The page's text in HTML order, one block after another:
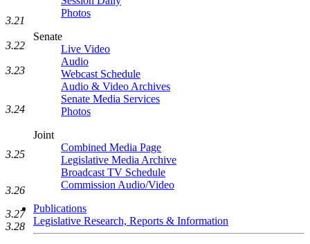
Photos
Senate
Live Video
Audio
Webcast Schedule
Audio & Video Archives
Senate Media Services
Photos
Joint
Combined Media Page
Legislative Media Archive
Broadcast TV Schedule
Commission Audio/Video
Publications
Legislative Research, Reports & Information
3.21
3.22
3.23
3.24
3.25
3.26
3.27
3.28